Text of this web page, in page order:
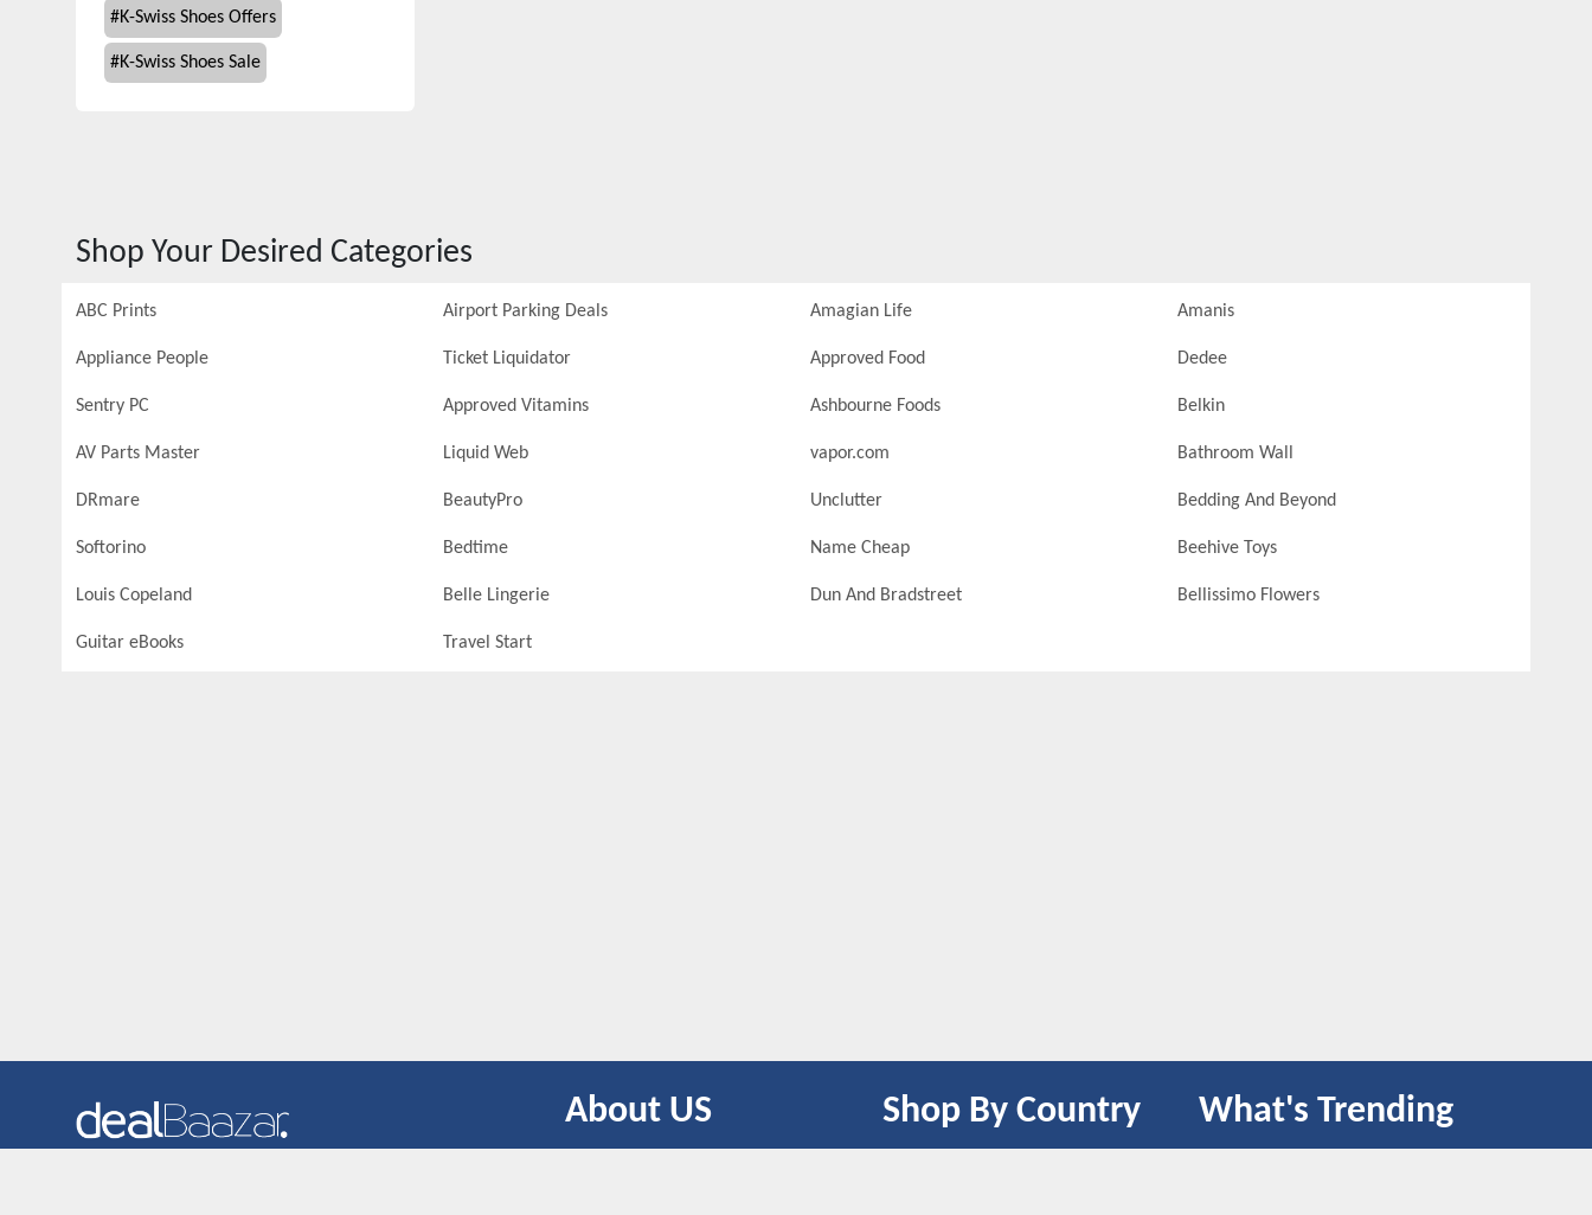
#K-Swiss Shoes Offers
#K-Swiss Shoes Sale
Shop Your Desired Categories
ABC Prints Airport Parking Deals Amagian Life Amanis
Appliance People Ticket Liquidator Approved Food Dedee
Sentry PC Approved Vitamins Ashbourne Foods Belkin
AV Parts Master Liquid Web vapor.com Bathroom Wall
DRmare BeautyPro Unclutter Bedding And Beyond
Softorino Bedtime Name Cheap Beehive Toys
Louis Copeland Belle Lingerie Dun And Bradstreet Bellissimo Flowers
Guitar eBooks Travel Start
About US Shop By Country What's Trending